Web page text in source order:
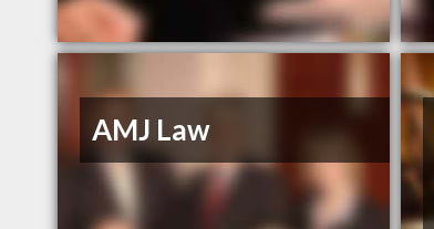
AMJ Law